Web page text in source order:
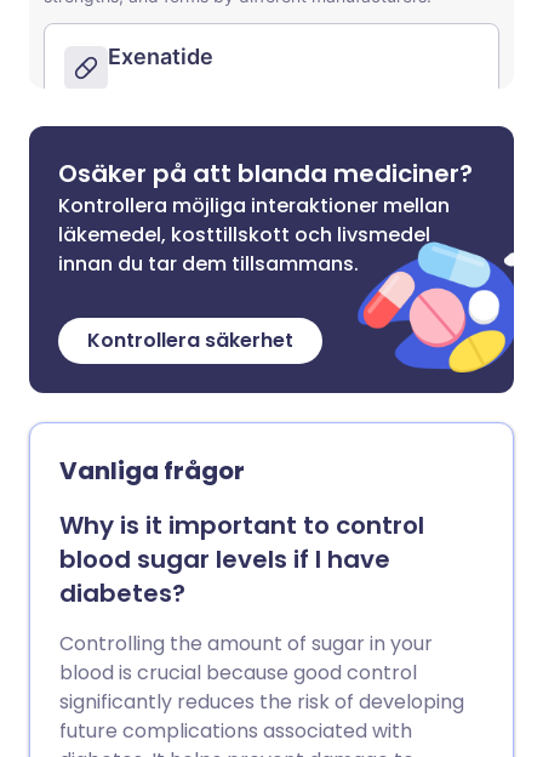
Osäker på att blanda mediciner?
Kontrollera möjliga interaktioner mellan
läkemedel, kosttillskott och livsmedel
innan du tar dem tillsammans.
Kontrollera säkerhet
Vanliga frågor
Why is it important to control
blood sugar levels if I have
diabetes?
Controlling the amount of sugar in your
blood is crucial because good control
significantly reduces the risk of developing
future complications associated with